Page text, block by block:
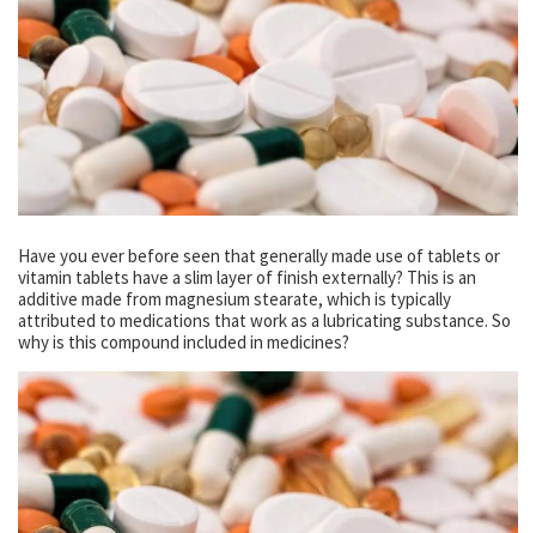
Have you ever before seen that generally made use of tablets or
vitamin tablets have a slim layer of finish externally? This is an
additive made from magnesium stearate, which is typically
attributed to medications that work as a lubricating substance. So
why is this compound included in medicines?